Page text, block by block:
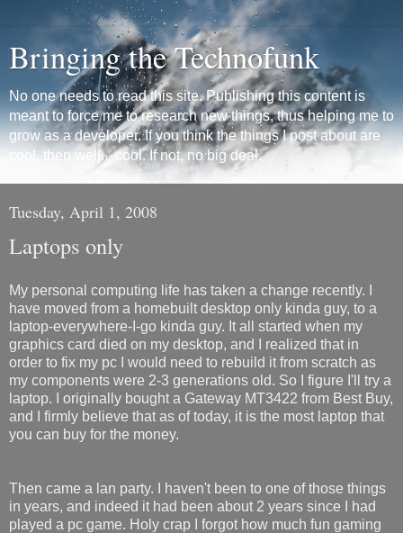
Bringing the Technofunk
No one needs to read this site. Publishing this content is
meant to force me to research new things, thus helping me to
grow as a developer. If you think the things I post about are
cool, then well... cool. If not, no big deal.
Tuesday, April 1, 2008
Laptops only
My personal computing life has taken a change recently. I
have moved from a homebuilt desktop only kinda guy, to a
laptop-everywhere-I-go kinda guy. It all started when my
graphics card died on my desktop, and I realized that in
order to fix my pc I would need to rebuild it from scratch as
my components were 2-3 generations old. So I figure I'll try a
laptop. I originally bought a Gateway MT3422 from Best Buy,
and I firmly believe that as of today, it is the most laptop that
you can buy for the money.
Then came a lan party. I haven't been to one of those things
in years, and indeed it had been about 2 years since I had
played a pc game. Holy crap I forgot how much fun gaming